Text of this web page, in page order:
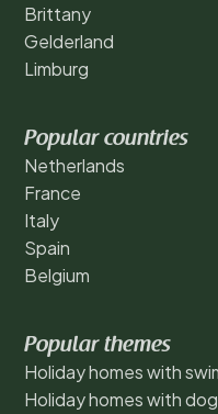
Brittany
Gelderland
Limburg
Popular countries
Netherlands
France
Italy
Spain
Belgium
Popular themes
Holiday homes with
Holiday homes with dog